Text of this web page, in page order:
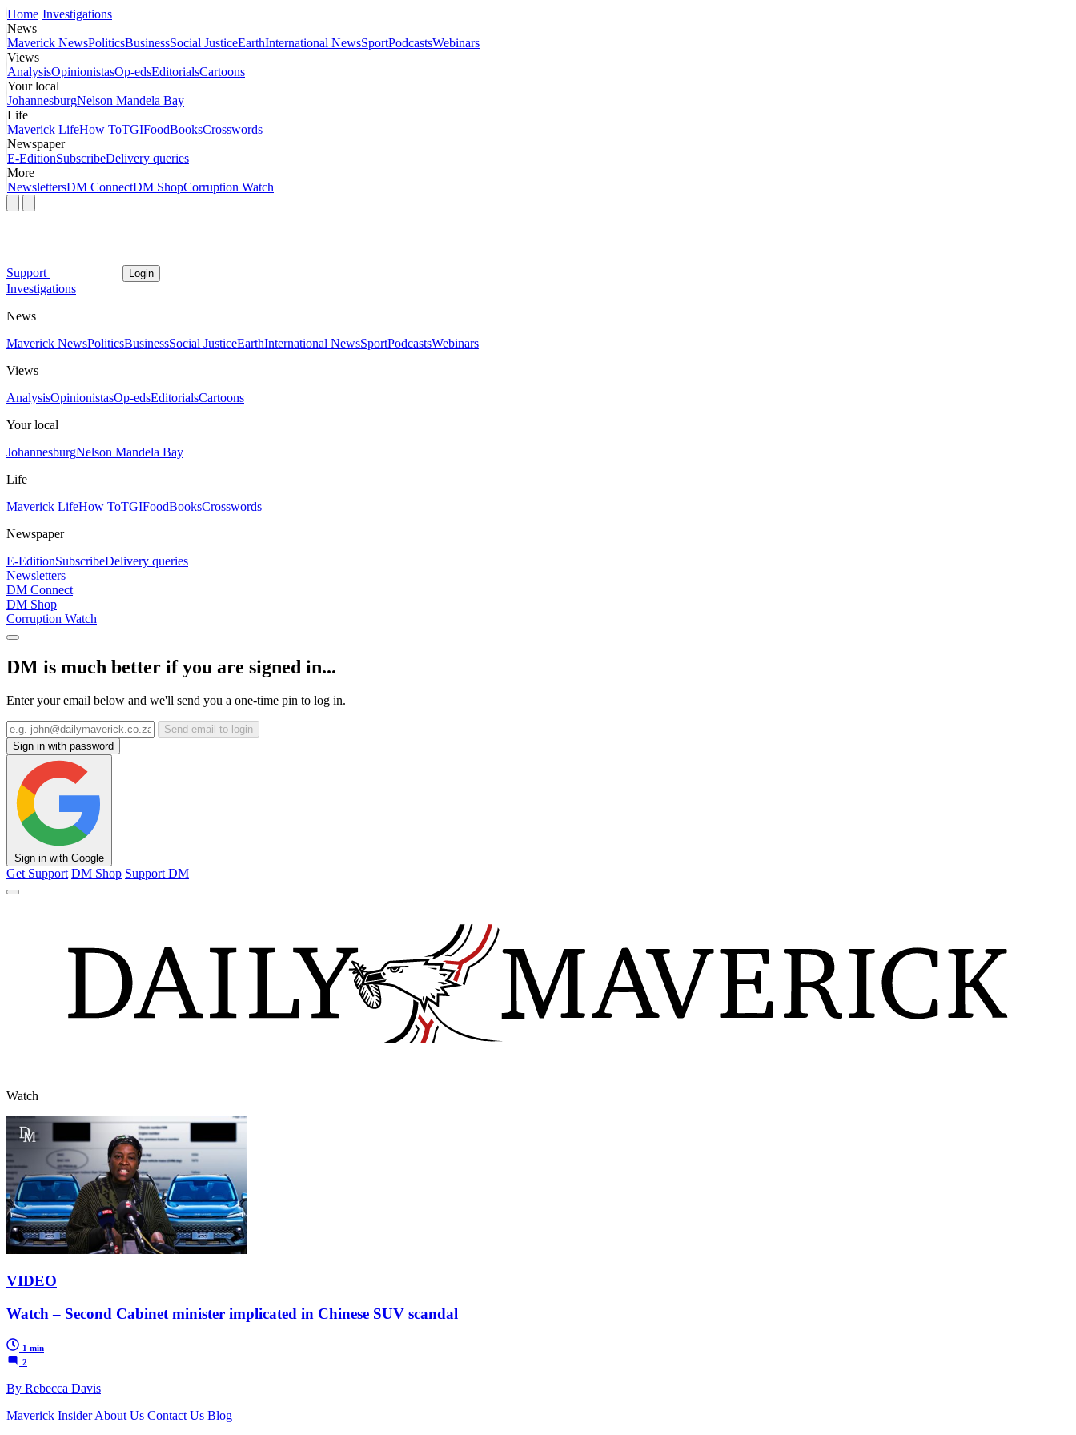
Home Investigations
News
Maverick NewsPoliticsBusinessSocial JusticeEarthInternational NewsSportPodcastsWebinars
Views
AnalysisOpinionistasOp-edsEditorialsCartoons
Your local
JohannesburgNelson Mandela Bay
Life
Maverick LifeHow ToTGIFoodBooksCrosswords
Newspaper
E-EditionSubscribeDelivery queries
More
NewslettersDM ConnectDM ShopCorruption Watch
Support Login
Investigations
News
Maverick NewsPoliticsBusinessSocial JusticeEarthInternational NewsSportPodcastsWebinars
Views
AnalysisOpinionistasOp-edsEditorialsCartoons
Your local
JohannesburgNelson Mandela Bay
Life
Maverick LifeHow ToTGIFoodBooksCrosswords
Newspaper
E-EditionSubscribeDelivery queries
Newsletters
DM Connect
DM Shop
Corruption Watch
DM is much better if you are signed in...
Enter your email below and we'll send you a one-time pin to log in.
Send email to login
Sign in with password
Sign in with Google
Get Support DM Shop Support DM
Watch
VIDEO
Watch – Second Cabinet minister implicated in Chinese SUV scandal
1 min
2
By Rebecca Davis
Maverick Insider About Us Contact Us Blog